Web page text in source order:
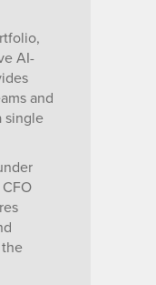
AI-
and
single